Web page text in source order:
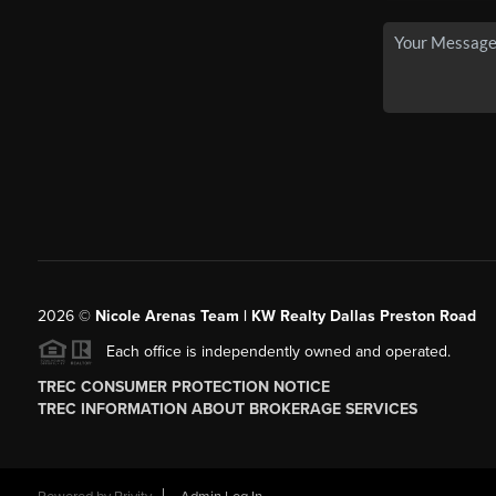
2026© Nicole Arenas Team | KW Realty Dallas Preston Road
Each office is independently owned and operated.
TREC CONSUMER PROTECTION NOTICE
TREC INFORMATION ABOUT BROKERAGE SERVICES